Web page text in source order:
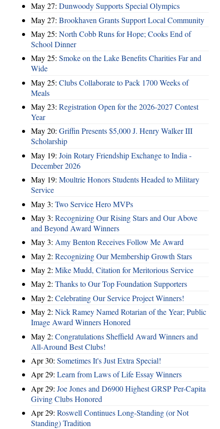
May 27: Dunwoody Supports Special Olympics
May 27: Brookhaven Grants Support Local Community
May 25: North Cobb Runs for Hope; Cooks End of
School Dinner
May 25: Smoke on the Lake Benefits Charities Far and
Wide
May 25: Clubs Collaborate to Pack 1700 Weeks of
Meals
May 23: Registration Open for the 2026-2027 Contest
Year
May 20: Griffin Presents $5,000 J. Henry Walker III
Scholarship
May 19: Join Rotary Friendship Exchange to India -
December 2026
May 19: Moultrie Honors Students Headed to Military
Service
May 3: Two Service Hero MVPs
May 3: Recognizing Our Rising Stars and Our Above
and Beyond Award Winners
May 3: Amy Benton Receives Follow Me Award
May 2: Recognizing Our Membership Growth Stars
May 2: Mike Mudd, Citation for Meritorious Service
May 2: Thanks to Our Top Foundation Supporters
May 2: Celebrating Our Service Project Winners!
May 2: Nick Ramey Named Rotarian of the Year; Public
Image Award Winners Honored
May 2: Congratulations Sheffield Award Winners and
All-Around Best Clubs!
Apr 30: Sometimes It's Just Extra Special!
Apr 29: Learn from Laws of Life Essay Winners
Apr 29: Joe Jones and D6900 Highest GRSP Per-Capita
Giving Clubs Honored
Apr 29: Roswell Continues Long-Standing (or Not
Standing) Tradition